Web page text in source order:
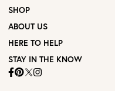
SHOP
ABOUT US
HERE TO HELP
STAY IN THE KNOW